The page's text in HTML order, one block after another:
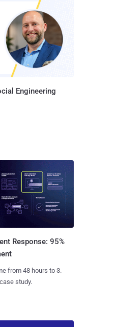
Engineering
Response: 95%
from 48 hours to 3.
study.